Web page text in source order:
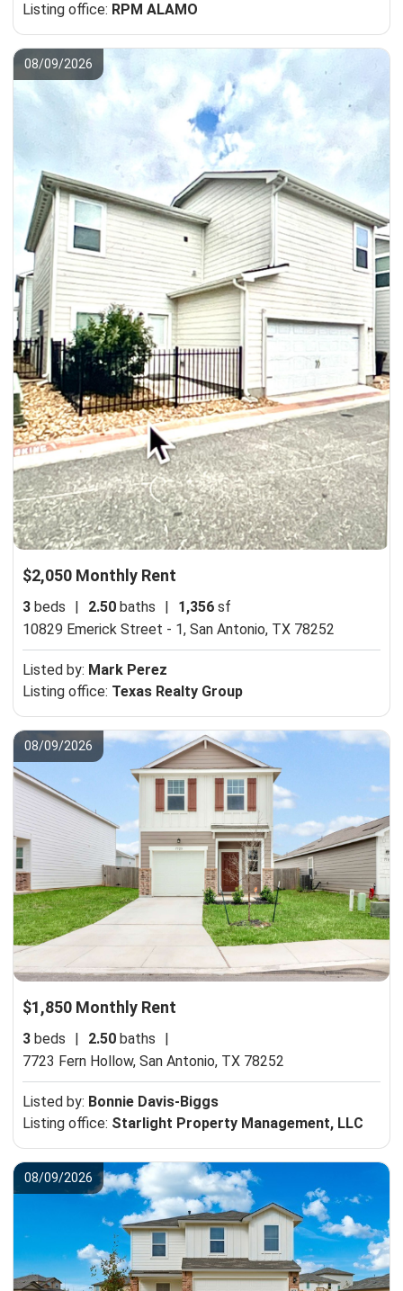
Listing office: RPM ALAMO
08/09/2026
$2,050 Monthly Rent
3 beds 2.50 baths 1,356 sf
10829 Emerick Street - 1, San Antonio, TX 78252
Listed by: Mark Perez
Listing office: Texas Realty Group
08/09/2026
$1,850 Monthly Rent
3 beds | 2.50 baths
|
7723 Fern Hollow, San Antonio, TX 78252
Listed by: Bonnie Davis-Biggs
Listing office: Starlight Property Management, LLC
08/09/2026